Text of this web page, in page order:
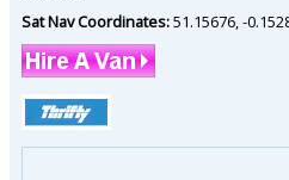
Sat Nav Coordinates:51.15676 -